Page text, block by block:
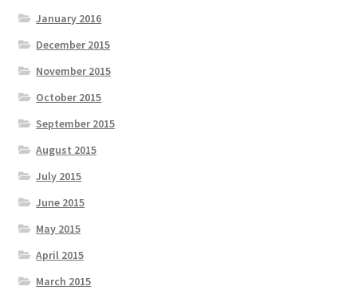
January 2016
December 2015
November 2015
October 2015
September 2015
August 2015
July 2015
June 2015
May 2015
April 2015
March 2015